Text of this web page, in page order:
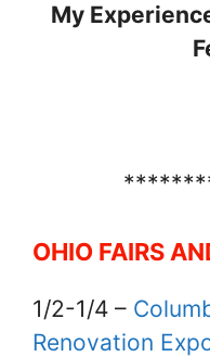
My
OHIO FAIRS
1/2-1/4 –
Renovation